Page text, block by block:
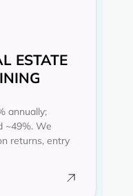
ESTATE
annually;
~49%. We
returns, entry